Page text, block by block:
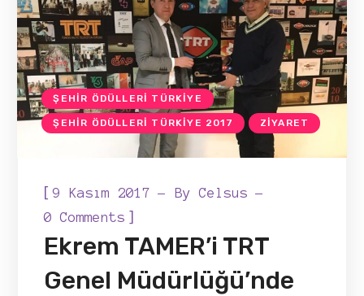
ŞEHIR ÖDÜLLERI TÜRKIYE
ŞEHIR ÖDÜLLERI TÜRKIYE 2017 ZIYARET
[9 Kasım 2017 ByCelsus
0 Comments ]
Ekrem TAMER’i TRT
Genel Müdürlüğü’nde